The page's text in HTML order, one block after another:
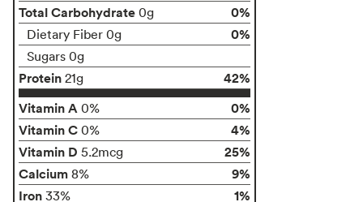
Total Carbohydrate 0g 0%
Dietary Fiber 0g 0%
Sugars 0g
Protein 21g
42%
Vitamin A 0%
0%
Vitamin C 0%
4%
Vitamin D 5.2mcg
25%
Calcium 8%
9%
Iron 33% 1%